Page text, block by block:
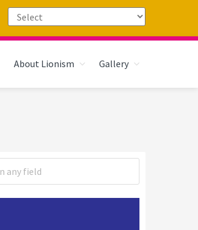
About Lionism Gallery